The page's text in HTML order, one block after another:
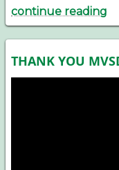
continue reading
THANK YOU